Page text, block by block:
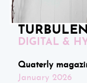
DIGITAL &
Quaterly
January 2026